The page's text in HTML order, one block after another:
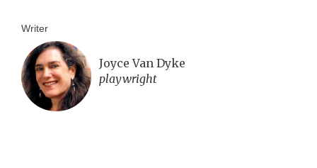
Writer
Joyce Van Dyke
playwright